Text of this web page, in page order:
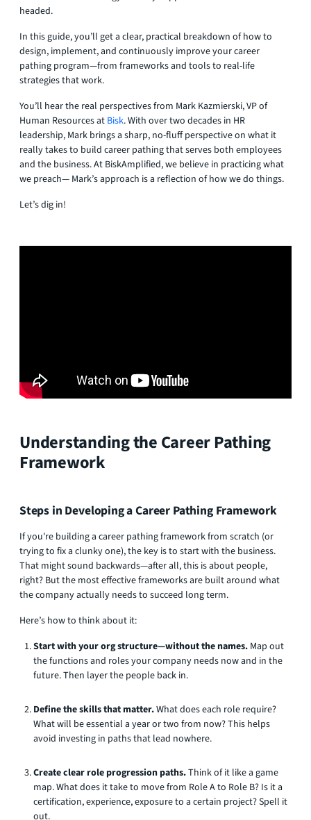
headed.
In this guide, you’ll get a clear, practical breakdown of how to
design, implement, and continuously improve your career
pathing program—from frameworks and tools to real-life
strategies that work.
You’ll hear the real perspectives from Mark Kazmierski, VP of
Human Resources at Bisk. With over two decades in HR
leadership, Mark brings a sharp, no-fluff perspective on what it
really takes to build career pathing that serves both employees
and the business. At BiskAmplified, we believe in practicing what
we preach— Mark’s approach is a reflection of how we do things.
Let’s dig in!
Understanding the Career Pathing
Framework
Steps in Developing a Career Pathing Framework
If you're building a career pathing framework from scratch (or
trying to fix a clunky one), the key is to start with the business.
That might sound backwards—after all, this is about people,
right? But the most effective frameworks are built around what
the company actually needs to succeed long term.
Here’s how to think about it:
Start with your org structure—without the names. Map out
the functions and roles your company needs now and in the
future. Then layer the people back in.
Define the skills that matter.What does each role require?
What will be essential a year or two from now? This helps
avoid investing in paths that lead nowhere.
Create clear role progression paths.Think of it like a game
map. What does it take to move from Role A to Role B? Is it a
certification, experience, exposure to a certain project? Spell it
out.